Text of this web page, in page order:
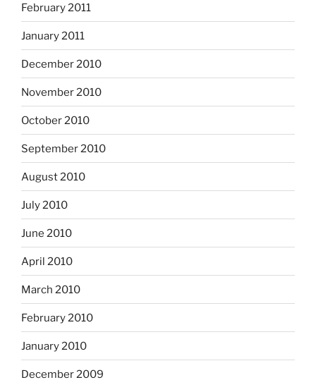
February 2011
January 2011
December 2010
November 2010
October 2010
September 2010
August 2010
July 2010
June 2010
April 2010
March 2010
February 2010
January 2010
December 2009